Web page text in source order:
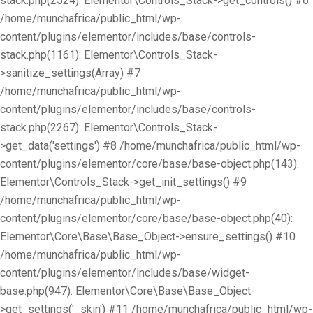
/home/munchafrica/public_html/wp-
content/plugins/elementor/includes/base/controls-
stack.php(1161): Elementor\Controls_Stack-
>sanitize_settings(Array) #7
/home/munchafrica/public_html/wp-
content/plugins/elementor/includes/base/controls-
stack.php(2267): Elementor\Controls_Stack-
>get_data('settings') #8 /home/munchafrica/public_html/wp-
content/plugins/elementor/core/base/base-object.php(143):
Elementor\Controls_Stack->get_init_settings() #9
/home/munchafrica/public_html/wp-
content/plugins/elementor/core/base/base-object.php(40):
Elementor\Core\Base\Base_Object->ensure_settings() #10
/home/munchafrica/public_html/wp-
content/plugins/elementor/includes/base/widget-
base.php(947): Elementor\Core\Base\Base_Object-
>get_settings('_skin') #11 /home/munchafrica/public_html/wp-